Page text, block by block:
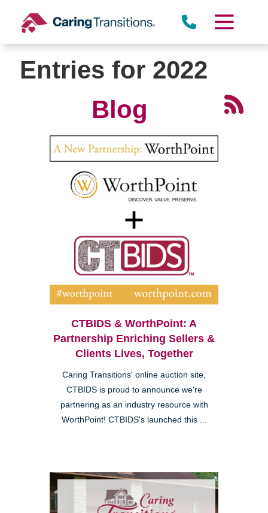
content
Entries for 2022
Blog
CTBIDS & WorthPoint: A
Partnership Enriching Sellers &
Clients Lives, Together
Caring Transitions' online auction site,
CTBIDS is proud to announce we're
partnering as an industry resource with
WorthPoint! CTBIDS's launched this ...